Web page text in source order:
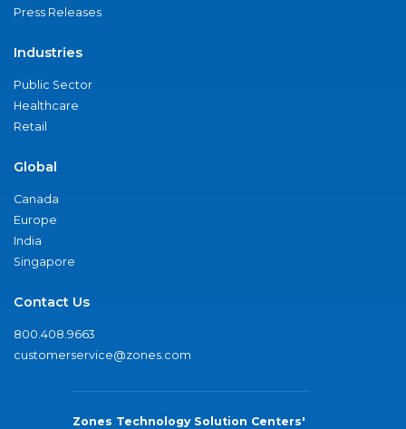
Press Releases
Industries
Public Sector
Healthcare
Retail
Global
Canada
Europe
India
Singapore
Contact Us
800.408.9663
customerservice@zones.com
Zones Technology Solution Centers'